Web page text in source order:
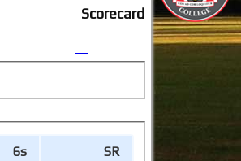
Scorecard
6s SR